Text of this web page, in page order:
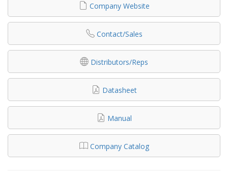
Company Website
Contact/Sales
Distributors/Reps
Datasheet
Manual
Company Catalog